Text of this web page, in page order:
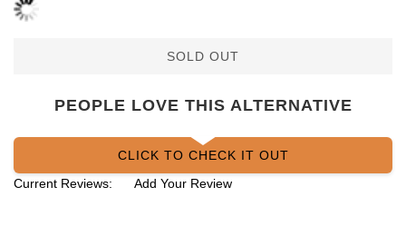
SOLD OUT
PEOPLE LOVE THIS ALTERNATIVE
CLICK TO CHECK IT OUT
Current Reviews:
Add Your Review